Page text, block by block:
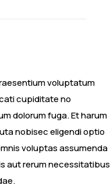
voluptatum
cupiditate no
dolorum fuga. Et harum
nobisec eligendi optio
voluptas assumenda
aut rerum necessitatibus